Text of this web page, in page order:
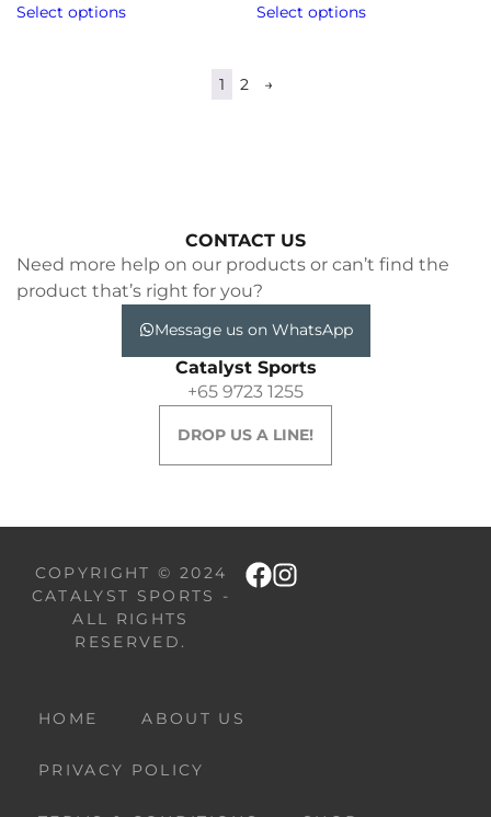
Select options Select options
1 2 →
CONTACT US
Need more help on our products or can’t find the
product that’s right for you?
Message us on WhatsApp
Catalyst Sports
+65 9723 1255
DROP US A LINE!
COPYRIGHT © 2024
CATALYST SPORTS -
ALL RIGHTS
RESERVED.
HOME ABOUT US
PRIVACY POLICY